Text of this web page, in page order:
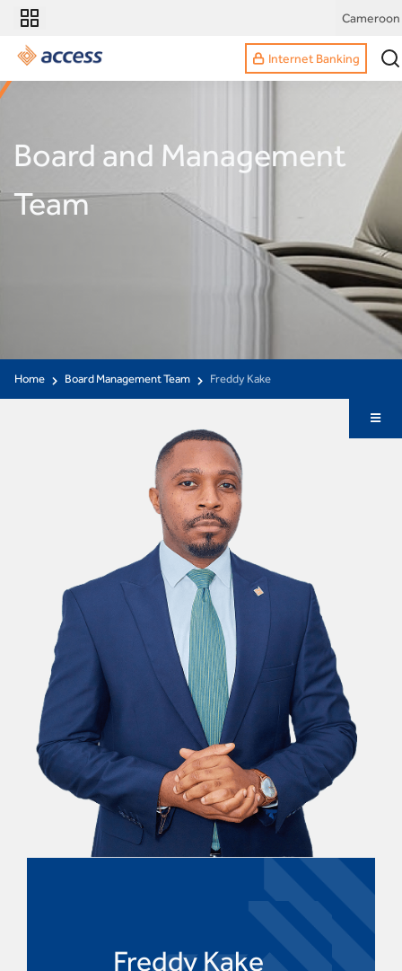
Cameroon
Internet Banking
Board and Management
Team
Home Board Management Team Freddy Kake
Freddy Kake